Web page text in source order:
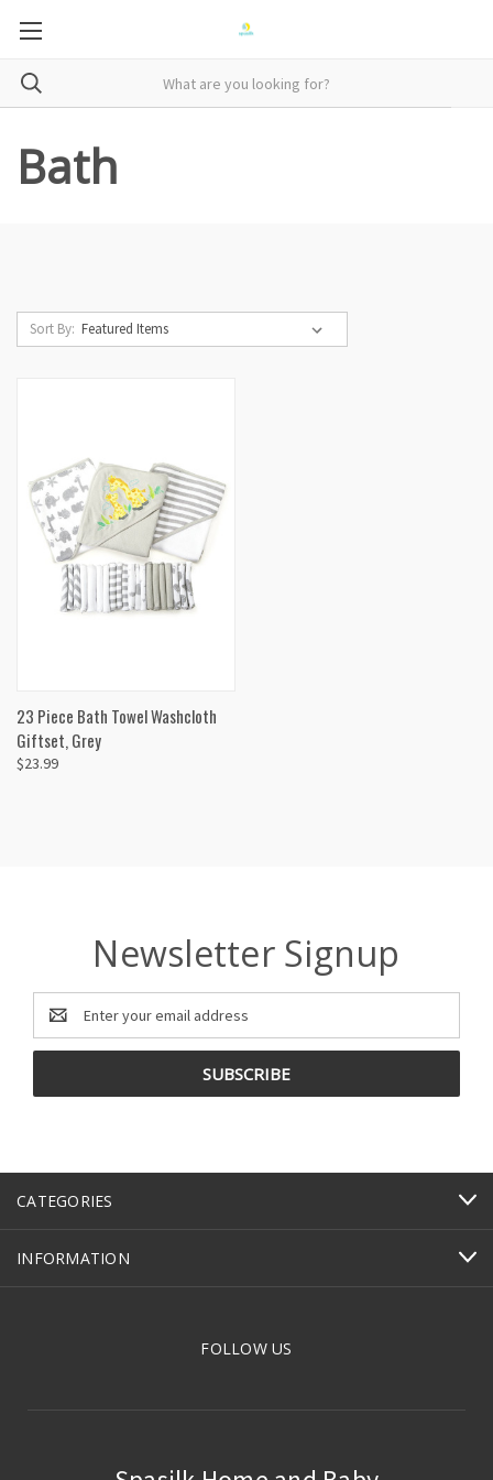
Bath
Sort By:
23 Piece Bath Towel Washcloth
Giftset, Grey
$23.99
Newsletter Signup
Email
Address
CATEGORIES
INFORMATION
FOLLOW US